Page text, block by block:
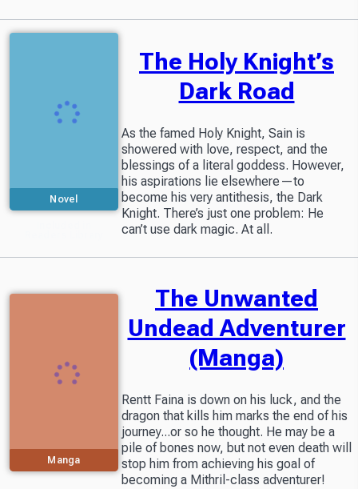
Novel
The Holy Knight’s
Dark Road
As the famed Holy Knight, Sain is
showered with love, respect, and the
blessings of a literal goddess. However,
his aspirations lie elsewhere—to
become his very antithesis, the Dark
Knight. There’s just one problem: He
can’t use dark magic. At all.
Manga
The Unwanted
Undead Adventurer
(Manga)
Rentt Faina is down on his luck, and the
dragon that kills him marks the end of his
journey...or so he thought. He may be a
pile of bones now, but not even death will
stop him from achieving his goal of
becoming a Mithril-class adventurer!